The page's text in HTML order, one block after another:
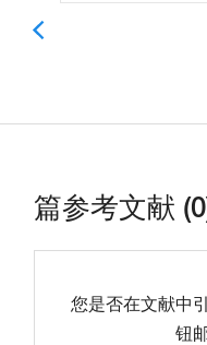
篇参考文献
您是否在文献中
钮